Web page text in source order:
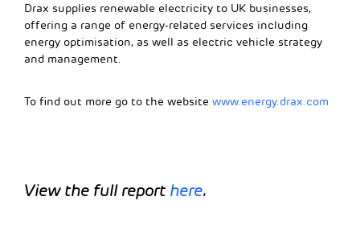
Drax supplies renewable electricity to UK businesses,
offering a range of energy-related services including
energy optimisation, as well as electric vehicle strategy
and management.
To find out more go to the website www.energy.drax.com
View the full report here.